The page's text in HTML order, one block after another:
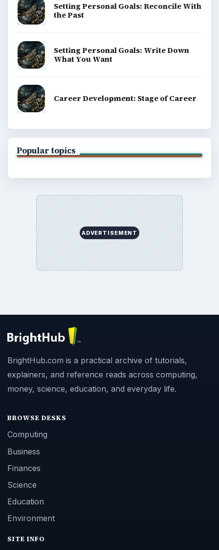
Setting Personal Goals: Reconcile With
the Past
Setting Personal Goals: Write Down
What You Want
Career Development: Stage of Career
Popular topics
ADVERTISEMENT
BrightHub.com is a practical archive of tutorials,
explainers, and reference reads across computing,
money, science, education, and everyday life.
BROWSE DESKS
Computing
Business
Finances
Science
Education
Environment
SITE INFO